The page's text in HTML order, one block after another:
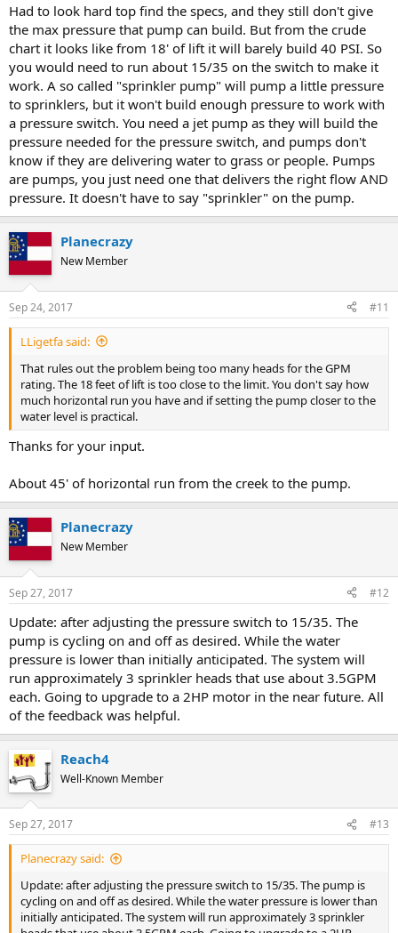
Had to look hard top find the specs, and they still don't give
the max pressure that pump can build. But from the crude
chart it looks like from 18' of lift it will barely build 40 PSI. So
you would need to run about 15/35 on the switch to make it
work. A so called "sprinkler pump" will pump a little pressure
to sprinklers, but it won't build enough pressure to work with
a pressure switch. You need a jet pump as they will build the
pressure needed for the pressure switch, and pumps don't
know if they are delivering water to grass or people. Pumps
are pumps, you just need one that delivers the right flow AND
pressure. It doesn't have to say "sprinkler" on the pump.
Planecrazy
New Member
Sep 24, 2017 #11
LLigetfa said:
That rules out the problem being too many heads for the GPM
rating. The 18 feet of lift is too close to the limit. You don't say how
much horizontal run you have and if setting the pump closer to the
water level is practical.
Thanks for your input.
About 45' of horizontal run from the creek to the pump.
Planecrazy
New Member
Sep 27, 2017 #12
Update: after adjusting the pressure switch to 15/35. The
pump is cycling on and off as desired. While the water
pressure is lower than initially anticipated. The system will
run approximately 3 sprinkler heads that use about 3.5GPM
each. Going to upgrade to a 2HP motor in the near future. All
of the feedback was helpful.
Reach4
Well-Known Member
Sep 27, 2017 #13
Planecrazy said:
Update: after adjusting the pressure switch to 15/35. The pump is
cycling on and off as desired. While the water pressure is lower than
initially anticipated. The system will run approximately 3 sprinkler